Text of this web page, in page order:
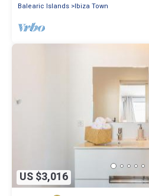
Balearic Islands Ibiza Town
US $3,016